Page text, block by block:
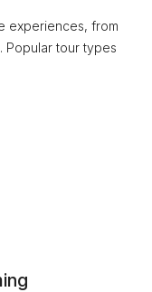
experiences, from
Popular tour types